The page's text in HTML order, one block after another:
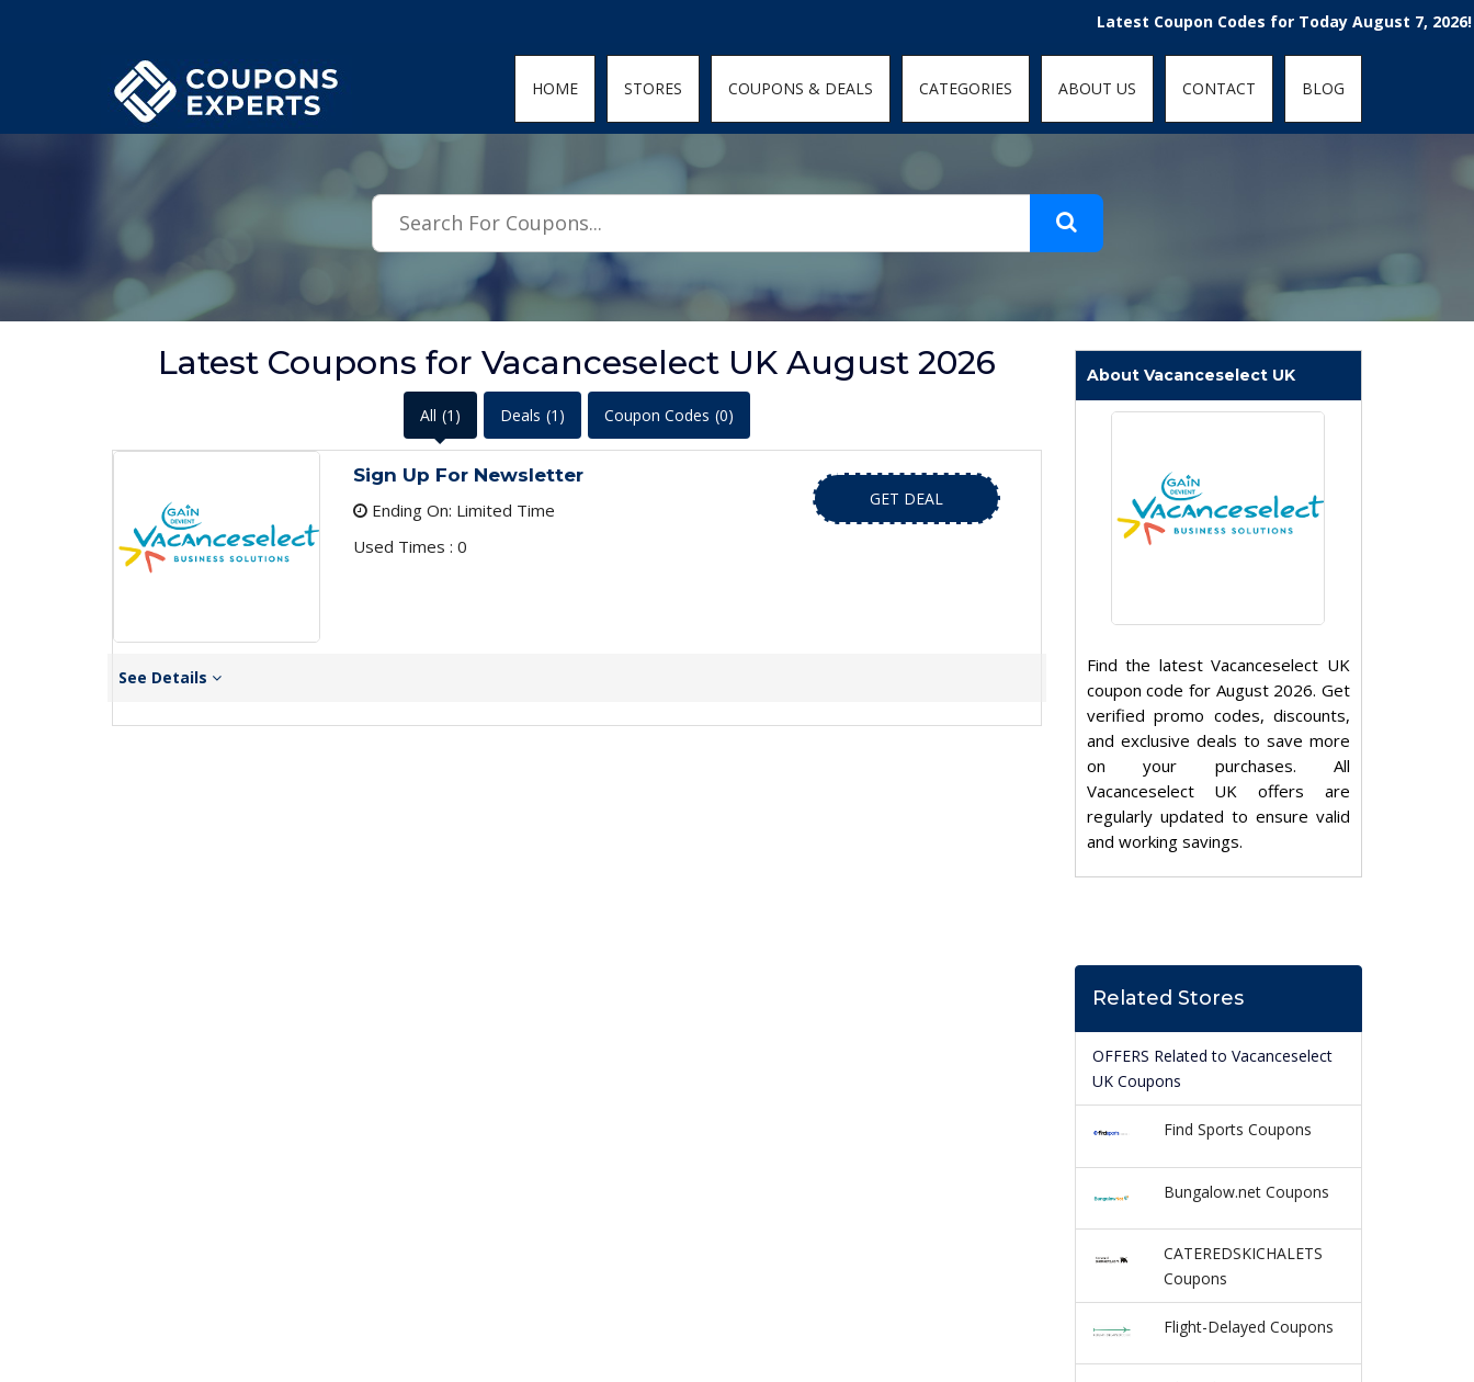
Latest Coupon Codes for Today August 7, 2026! Enjoy
HOME STORES COUPONS & DEALS CATEGORIES ABOUT US CONTACT BLOG
Latest Coupons for Vacanceselect UK August 2026
All (1) Deals (1) Coupon Codes (0)
Sign Up For Newsletter
Ending On: Limited Time
Used Times : 0
GET DEAL
See Details
About Vacanceselect UK
Find the latest Vacanceselect UK
coupon code for August 2026. Get
verified promo codes, discounts,
and exclusive deals to save more
on your purchases. All
Vacanceselect UK offers are
regularly updated to ensure valid
and working savings.
Related Stores
OFFERS Related to Vacanceselect
UK Coupons
Find Sports Coupons
Bungalow.net Coupons
CATEREDSKICHALETS
Coupons
Flight-Delayed Coupons